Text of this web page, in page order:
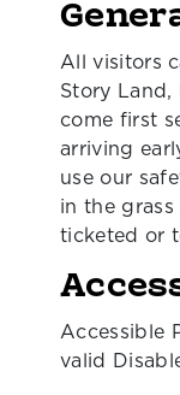
All visitors
Story
come first
arriving
use our
in the
ticketed or
Accessible
valid